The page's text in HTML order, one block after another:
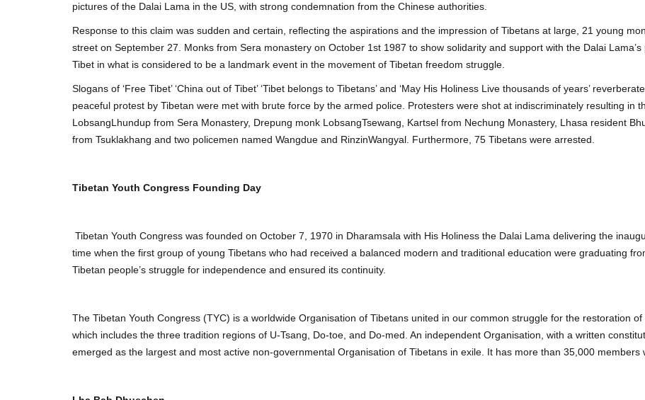
pictures of the Dalai Lama in the US, with strong condemnation from the Chinese authorities.
Response to this claim was sudden and certain, reflecting the aspirations and the impression of Tibetans at large, 21 young
street on September 27. Monks from Sera monastery on October 1st 1987 to show solidarity and support with the Dalai
Tibet in what is considered to be a landmark event in the movement of Tibetan freedom struggle.
Slogans of ‘Free Tibet’ ‘China out of Tibet’ ‘Tibet belongs to Tibetans’ and ‘May His Holiness Live thousands of years’
peaceful protest by Tibetan were met with brute force by the armed police. Protesters were shot at indiscriminately resulting in
LobsangLhundup from Sera Monastery, Drepung monk LobsangTsewang, Kartsel from Nechung Monastery, Lhasa resident
from Tsuklakhang and two policemen named Wangdue and RinzinWangyal. Furthermore, 75 Tibetans were arrested.
Tibetan Youth Congress Founding Day
Tibetan Youth Congress was founded on October 7, 1970 in Dharamsala with His Holiness the Dalai Lama delivering the
time when the first group of young Tibetans who had received a balanced modern and traditional education were graduating
Tibetan people’s struggle for independence and ensured its continuity.
The Tibetan Youth Congress (TYC) is a worldwide Organisation of Tibetans united in our common struggle for the restoration
which includes the three tradition regions of U-Tsang, Do-toe, and Do-med. An independent Organisation, with a written
emerged as the largest and most active non-governmental Organisation of Tibetans in exile. It has more than 35,000 members